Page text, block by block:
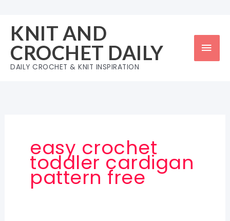
content
KNIT AND
CROCHET DAILY
DAILY CROCHET & KNIT INSPIRATION
easy crochet
toddler cardigan
pattern free